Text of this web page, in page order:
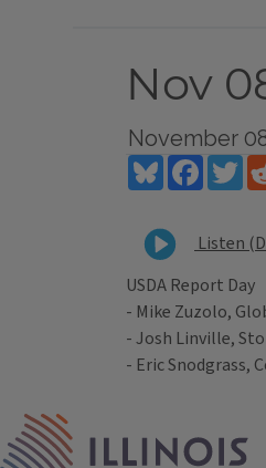
Nov
November
Bluesky
Listen
USDA Report Day
- Mike Zuzolo,
- Josh Linville,
- Eric Snodgrass,